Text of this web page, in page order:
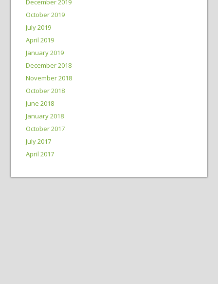
December 2019
October 2019
July 2019
April 2019
January 2019
December 2018
November 2018
October 2018
June 2018
January 2018
October 2017
July 2017
April 2017